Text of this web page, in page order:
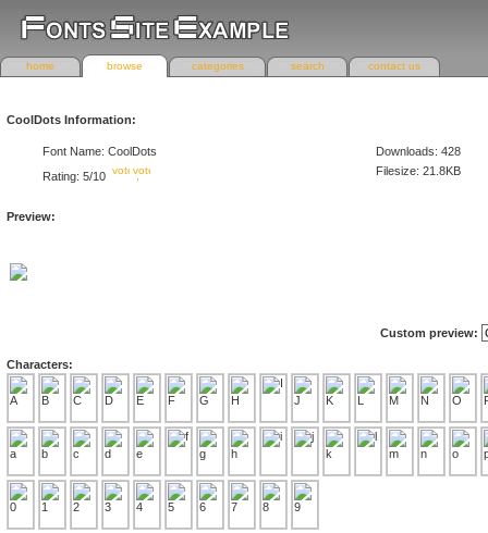
home browse categories search contact us
CoolDots Information:
Font Name: CoolDots
Downloads: 428
Rating: 5/10
Filesize: 21.8KB
Preview:
Custom preview:
Characters: